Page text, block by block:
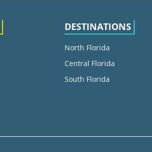
DESTINATIONS
North Florida
Central Florida
South Florida